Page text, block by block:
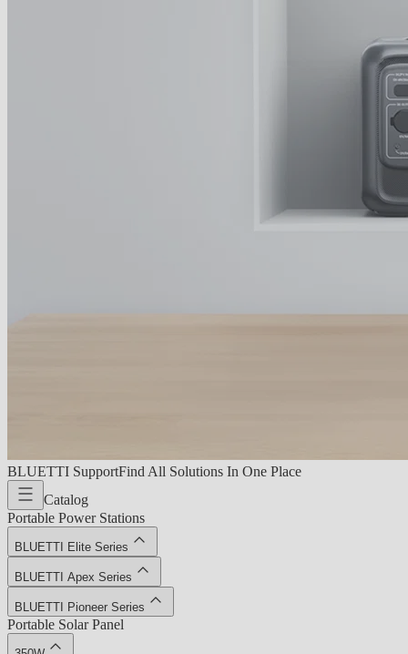
BLUETTI SupportFind All Solutions In One Place
Catalog
Portable Power Stations
BLUETTI Elite Series
BLUETTI Apex Series
BLUETTI Pioneer Series
Portable Solar Panel